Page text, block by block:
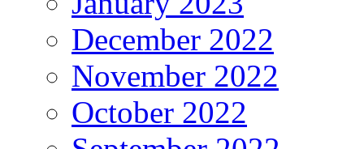
December 2022
November 2022
October 2022